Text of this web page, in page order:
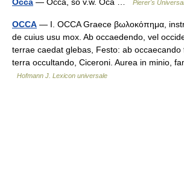
Pierer's
OCCA — I. OCCA Graece βωλοκόπημα,
de cuius usu mox. Ab occaedendo, vel
terrae caedat glebas, Festo: ab
terra occultando, Ciceroni. Aurea in minio,
Hofmann J. Lexicon universale